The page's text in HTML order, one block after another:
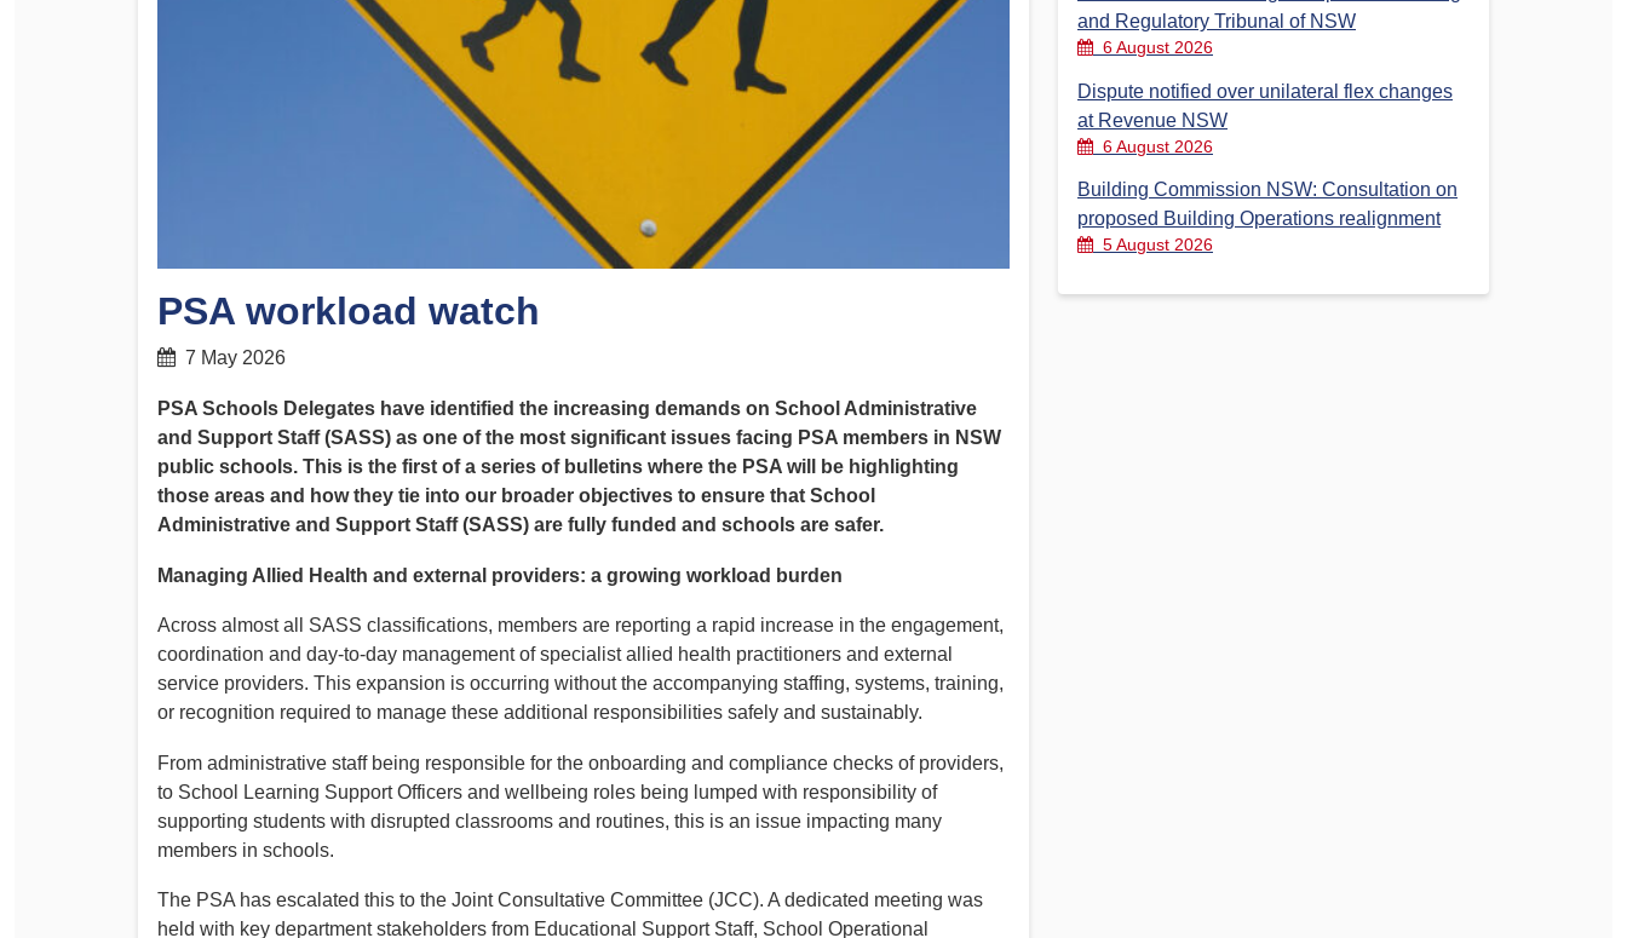
PSA CPSU NSW Conferences
Financial Reports
PSA History
Timeline
Election – PSA Vice President
Determinations
PSA workload watch
7 May 2026
PSA Schools Delegates have identified the increasing demands on School Administrative
and Support Staff (SASS) as one of the most significant issues facing PSA members in NSW
public schools. This is the first of a series of bulletins where the PSA will be highlighting
those areas and how they tie into our broader objectives to ensure that School
Administrative and Support Staff (SASS) are fully funded and schools are safer.
Managing Allied Health and external providers: a growing workload burden
Across almost all SASS classifications, members are reporting a rapid increase in the engagement,
coordination and day‑to‑day management of specialist allied health practitioners and external
service providers. This expansion is occurring without the accompanying staffing, systems, training,
or recognition required to manage these additional responsibilities safely and sustainably.
From administrative staff being responsible for the onboarding and compliance checks of providers,
to School Learning Support Officers and wellbeing roles being lumped with responsibility of
supporting students with disrupted classrooms and routines, this is an issue impacting many
members in schools.
The PSA has escalated this to the Joint Consultative Committee (JCC). A dedicated meeting was
held with key department stakeholders from Educational Support Staff, School Operational
and Regulatory Tribunal of NSW
6 August 2026
Dispute notified over unilateral flex changes
at Revenue NSW
6 August 2026
Building Commission NSW: Consultation on
proposed Building Operations realignment
5 August 2026